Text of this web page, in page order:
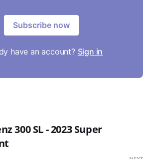
Subscribe now
have an account? Sign in
300 SL - 2023 Super